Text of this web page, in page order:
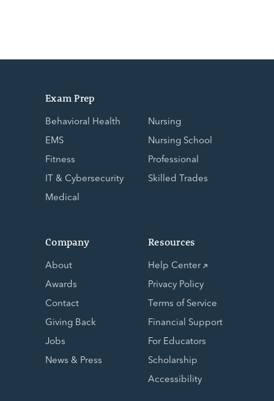
Exam Prep
Behavioral Health
EMS
Fitness
IT & Cybersecurity
Medical
Nursing
Nursing School
Professional
Skilled Trades
Company
About
Awards
Contact
Giving Back
Jobs
News & Press
Resources
Help Center
Privacy Policy
Terms of Service
Financial Support
For Educators
Scholarship
Accessibility